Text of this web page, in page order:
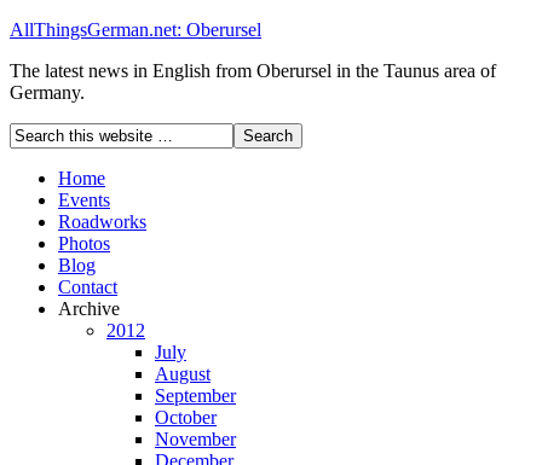
AllThingsGerman.net: Oberursel
The latest news in English from Oberursel in the Taunus area of
Germany.
Home
Events
Roadworks
Photos
Blog
Contact
Archive
2012
July
August
September
October
November
December